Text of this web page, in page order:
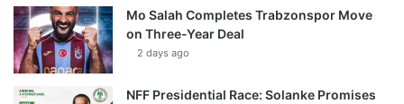
Mo Salah Completes Trabzonspor Move
on Three-Year Deal
2 days ago
NFF Presidential Race: Solanke Promises